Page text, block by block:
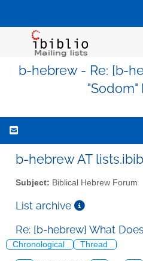
b-hebrew - Re: [b-
"Sodom"
b-hebrew AT
Subject: Biblical Hebrew Forum
List archive
Re: [b-hebrew] What
Chronological Thread